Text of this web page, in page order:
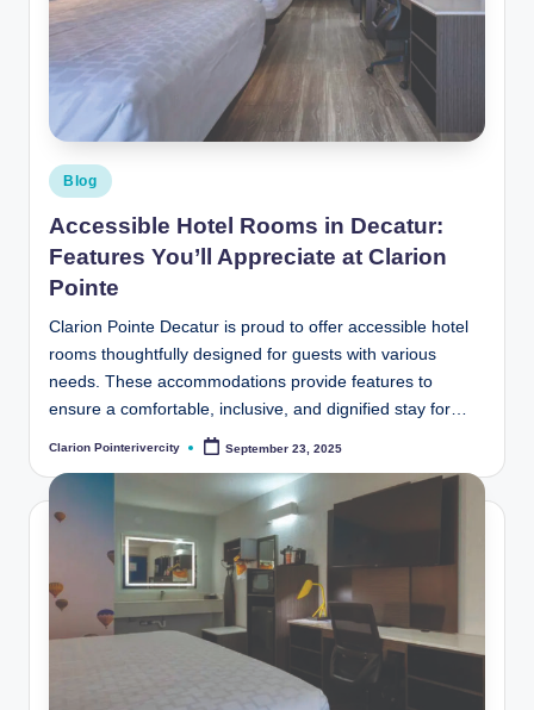
t
e
R
v
e
r
C
it
y
B
o
g
Posted
in
Blog
Accessible Hotel Rooms in Decatur:
Features You’ll Appreciate at Clarion
Pointe
Clarion Pointe Decatur is proud to offer accessible hotel
rooms thoughtfully designed for guests with various
needs. These accommodations provide features to
ensure a comfortable, inclusive, and dignified stay for…
Posted
Clarion Pointerivercity September 23, 2025